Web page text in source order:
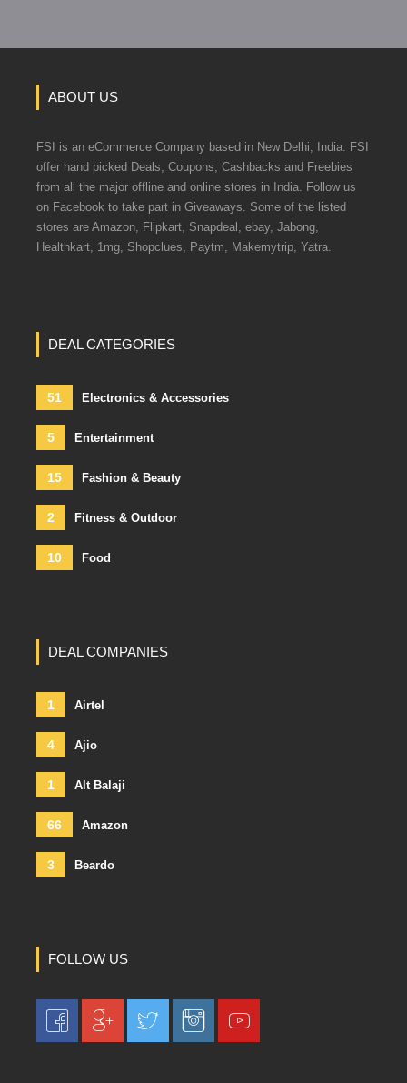
ABOUT US
FSI is an eCommerce Company based in New Delhi, India. FSI
offer hand picked Deals, Coupons, Cashbacks and Freebies
from all the major offline and online stores in India. Follow us
on Facebook to take part in Giveaways. Some of the listed
stores are Amazon, Flipkart, Snapdeal, ebay, Jabong,
Healthkart, 1mg, Shopclues, Paytm, Makemytrip, Yatra.
DEAL CATEGORIES
51 Electronics & Accessories
5 Entertainment
15 Fashion & Beauty
2 Fitness & Outdoor
10 Food
DEAL COMPANIES
1 Airtel
4 Ajio
1 Alt Balaji
66 Amazon
3 Beardo
FOLLOW US